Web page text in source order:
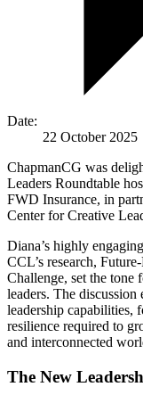
Date:
22 October 2025
ChapmanCG was
Leaders Roundtable
FWD Insurance, in
Center for Creative
Diana’s highly
CCL’s research,
Challenge, set the tone
leaders. The
leadership capabilities,
resilience required to
and interconnected
The New